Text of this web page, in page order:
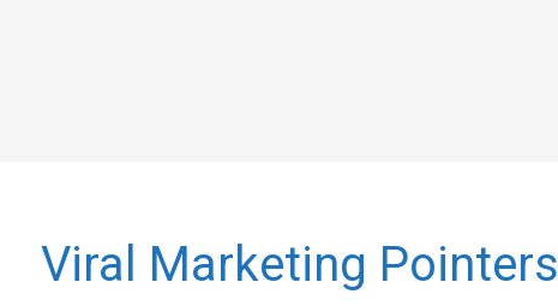
Viral Marketing Pointers